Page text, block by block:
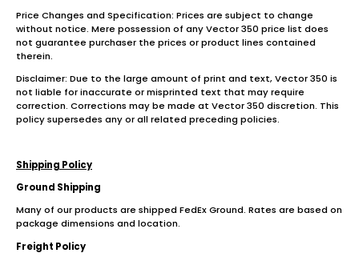
Price Changes and Specification: Prices are subject to change
without notice. Mere possession of any Vector 350 price list does
not guarantee purchaser the prices or product lines contained
therein.
Disclaimer: Due to the large amount of print and text, Vector 350 is
not liable for inaccurate or misprinted text that may require
correction. Corrections may be made at Vector 350 discretion. This
policy supersedes any or all related preceding policies.
Shipping Policy
Ground Shipping
Many of our products are shipped FedEx Ground. Rates are based on
package dimensions and location.
Freight Policy